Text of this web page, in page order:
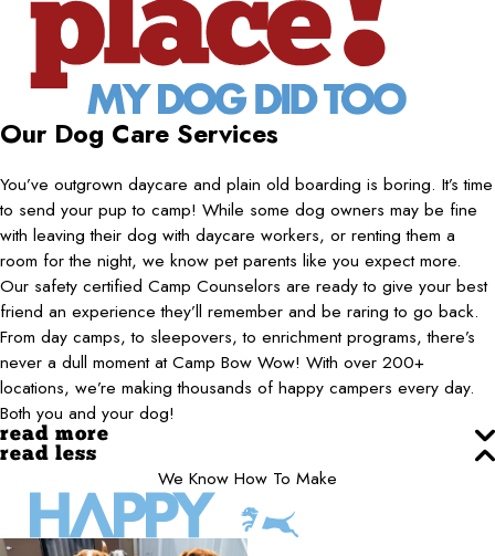
Our Dog Care Services
You’ve outgrown daycare and plain old boarding is boring. It’s time
to send your pup to camp! While some dog owners may be fine
with leaving their dog with daycare workers, or renting them a
room for the night, we know pet parents like you expect more.
Our safety certified Camp Counselors are ready to give your best
friend an experience they’ll remember and be raring to go back.
From day camps, to sleepovers, to enrichment programs, there’s
never a dull moment at Camp Bow Wow! With over 200+
locations, we’re making thousands of happy campers every day.
Both you and your dog!
read more
read less
We Know How To Make